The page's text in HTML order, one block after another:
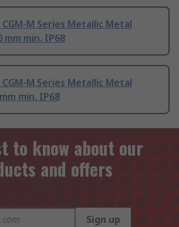
CGM-M Series Metallic Metal
mm min. IP68
CGM-M Series Metallic Metal
min. IP68
to know about our
and offers
Sign up